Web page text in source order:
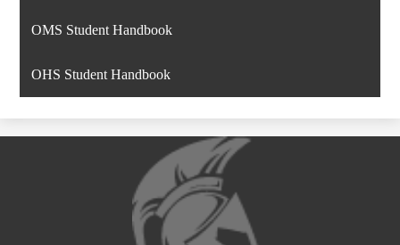
OMS Student Handbook
OHS Student Handbook